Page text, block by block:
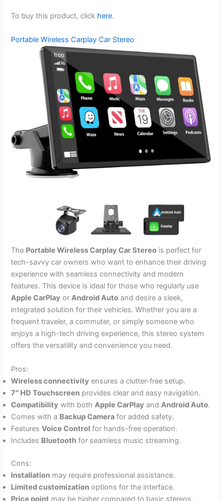
To buy this product, click here.
Portable Wireless Carplay Car Stereo
The Portable Wireless Carplay Car Stereo is perfect for
tech-savvy car owners who want to enhance their driving
experience with seamless connectivity and modern
features. This device is ideal for those who regularly use
Apple CarPlay orAndroid Auto and desire a sleek,
integrated solution for their vehicles. Whether you are a
frequent traveler, a commuter, or simply someone who
enjoys a high-tech driving experience, this stereo system
offers the versatility and convenience you need.
Pros:
Wireless connectivity ensures a clutter-free setup.
7″ HD Touchscreen provides clear and easy navigation.
Compatibility with bothApple CarPlay andAndroid Auto.
Comes with a Backup Camera for added safety.
FeaturesVoice Control for hands-free operation.
Includes Bluetooth for seamless music streaming.
Cons:
Installation may require professional assistance.
Limited customization options for the interface.
Price point may be higher compared to basic stereos.